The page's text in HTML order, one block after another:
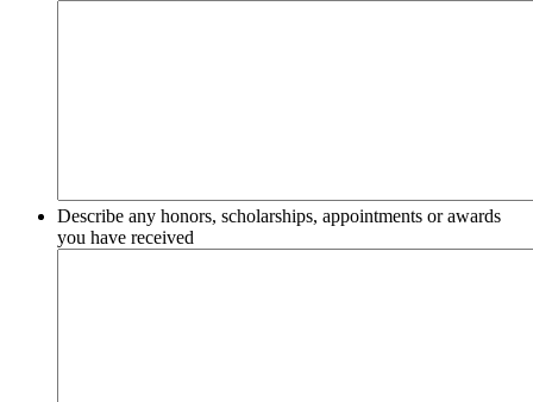
Describe any honors, scholarships, appointments or awards
you have received